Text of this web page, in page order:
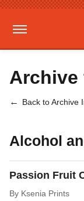
Archive
Back to Archive
Alcohol
Passion Fruit
By Ksenia Prints